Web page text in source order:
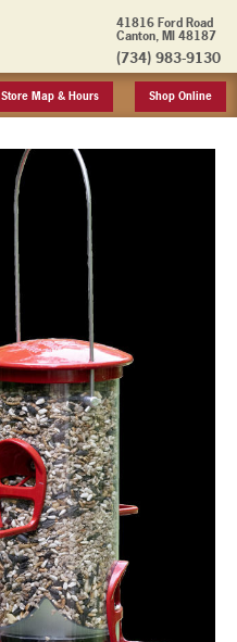
41816 Ford Road
Canton, MI 48187
(734) 983-9130
Store Map & Hours Shop Online